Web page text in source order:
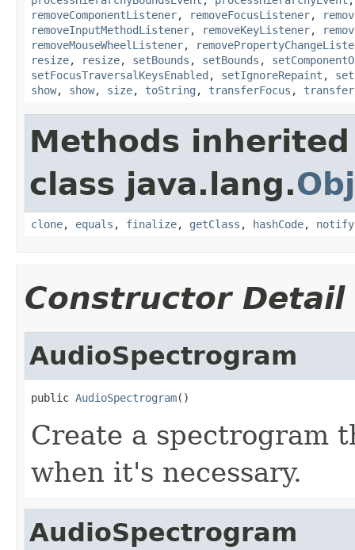
removeComponentListener, removeFocusListener,
removeInputMethodListener, removeKeyListener,
removeMouseWheelListener,
resize, resize, setBounds , setBounds ,
setFocusTraversalKeysEnabled , setIgnoreRepaint ,
show, show, size, toString , transferFocus ,
Methods
class java.lang.
clone, equals , finalize, getClass , hashCode, notify
Constructor Detail
AudioSpectrogram
public AudioSpectrogram()
Create a spectrogram
when it's necessary.
AudioSpectrogram